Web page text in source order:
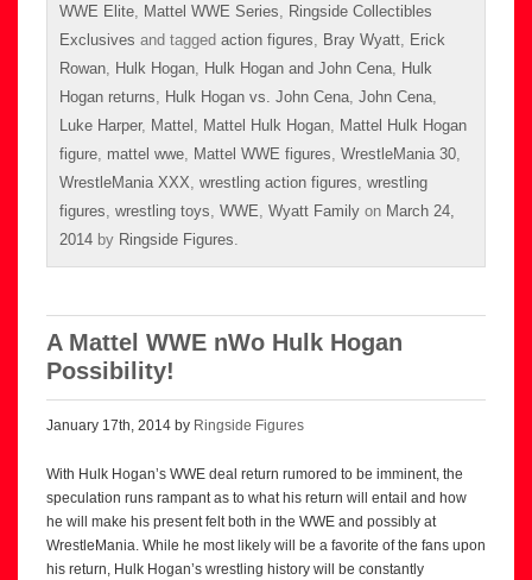
WWE Elite Mattel WWE Series
Ringside Collectibles
Exclusives and tagged action figures Bray Wyatt Erick
Rowan Hulk Hogan Hulk Hogan and John Cena Hulk
Hogan returns
Hulk Hogan vs. John Cena John Cena
Luke Harper, Mattel Mattel Hulk Hogan Mattel Hulk Hogan
figure mattel wwe Mattel WWE figures WrestleMania 30
WrestleMania XXX wrestling action figures wrestling
figures wrestling toys WWE Wyatt Family on March 24,
2014 by Ringside Figures
A Mattel WWE nWo Hulk Hogan
Possibility!
January 17th, 2014 by Ringside Figures
With Hulk Hogan’s WWE deal return rumored to be imminent, the
speculation runs rampant as to what his return will entail and how
he will make his present felt both in the WWE and possibly at
WrestleMania. While he most likely will be a favorite of the fans upon
his return, Hulk Hogan’s wrestling history will be constantly